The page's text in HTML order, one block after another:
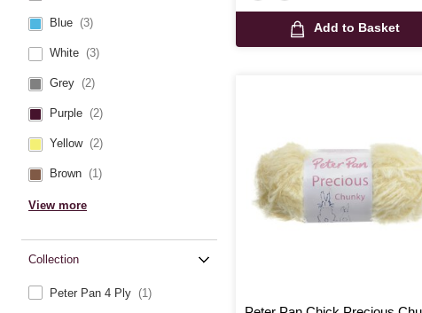
Blue (3)
White (3)
Grey (2)
Purple (2)
Yellow (2)
Brown (1)
View more
Collection
Peter Pan 4 Ply (1)
Add to Basket